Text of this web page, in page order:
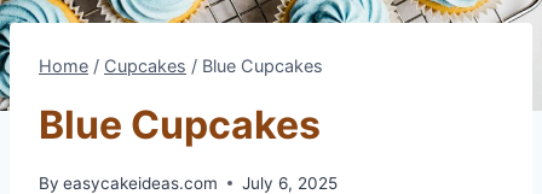
Home / Cupcakes / Blue Cupcakes
Blue Cupcakes
By easycakeideas.com July 6, 2025